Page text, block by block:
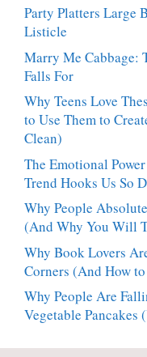
Party Platters Large
Listicle
Marry Me Cabbage:
Falls For
Why Teens Love
to Use Them to
Clean)
The Emotional
Trend Hooks Us So
Why People
(And Why You Will
Why Book Lovers
Corners (And How
Why People Are
Vegetable Pancakes